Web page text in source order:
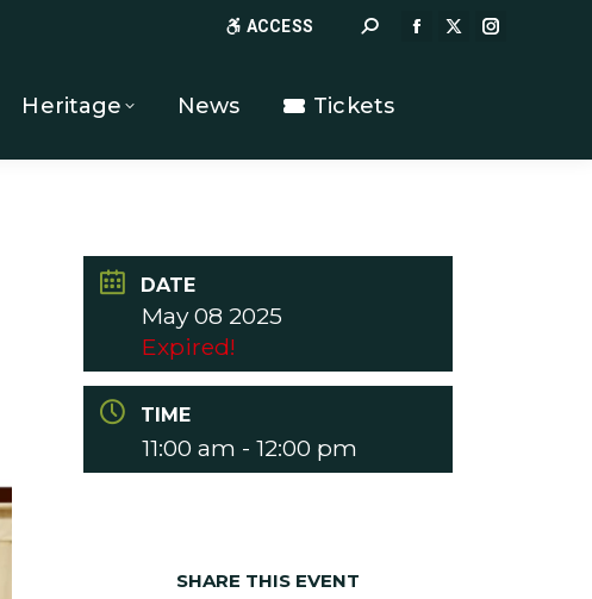
ACCESS Search:
FACEBOOK
NEW
X
NEWNEW
Heritage News Tickets
DATE
May 08 2025
Expired!
TIME
11:00 am - 12:00 pm
SHARE THIS EVENT